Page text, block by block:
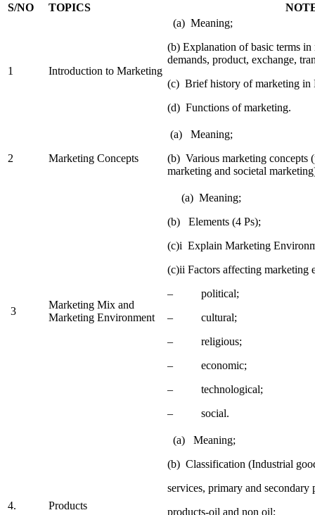
S/NO TOPICS
1 Introduction to Marketing
(a) Meaning;
(b) Explanation of basic terms
demands, product, exchange,
(c) Brief history of marketing in
(d) Functions of marketing.
2 Marketing Concepts
(a) Meaning;
(b) Various marketing concepts
marketing and societal
3
Marketing Mix and
Marketing Environment
(a) Meaning;
(b) Elements (4 Ps);
(c)i Explain Marketing
(c)ii Factors affecting marketing
– political;
– cultural;
– religious;
– economic;
– technological;
– social.
4. Products
(a) Meaning;
(b) Classification (Industrial
services, primary and secondary
products-oil and non oil;